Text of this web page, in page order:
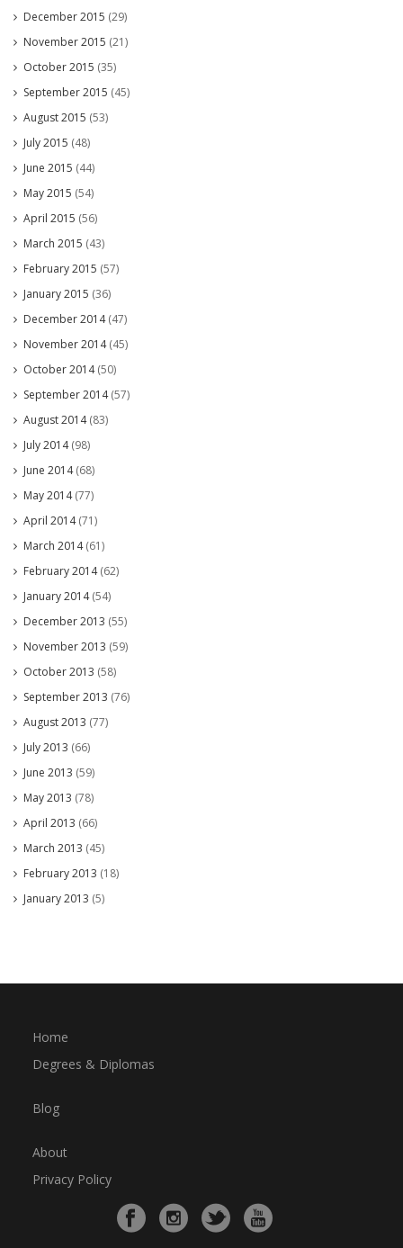
December 2015 (29)
November 2015 (21)
October 2015 (35)
September 2015 (45)
August 2015 (53)
July 2015 (48)
June 2015 (44)
May 2015 (54)
April 2015 (56)
March 2015 (43)
February 2015 (57)
January 2015 (36)
December 2014(47)
November 2014(45)
October 2014(50)
September 2014(57)
August 2014(83)
July 2014(98)
June 2014(68)
May 2014(77)
April 2014(71)
March 2014(61)
February 2014(62)
January 2014(54)
December 2013 (55)
November 2013 (59)
October 2013 (58)
September 2013 (76)
August 2013 (77)
July 2013 (66)
June 2013 (59)
May 2013 (78)
April 2013 (66)
March 2013 (45)
February 2013 (18)
January 2013 (5)
Home
Degrees & Diplomas
Blog
About
Privacy Policy